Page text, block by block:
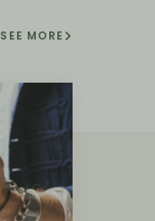
SEE MORE